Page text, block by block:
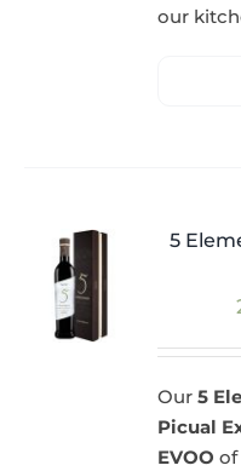
our
5
Our5
Picual
EVOO of